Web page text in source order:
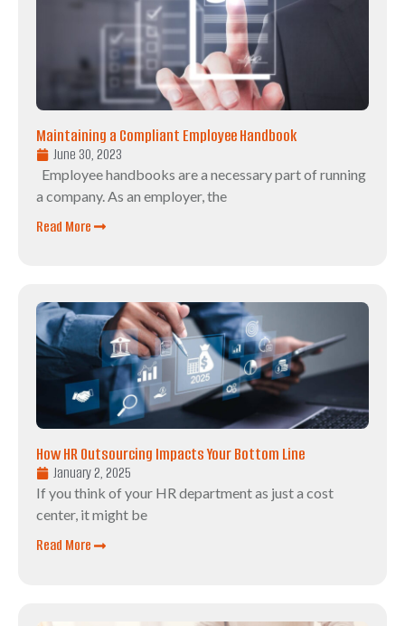
Maintaining a Compliant Employee Handbook
June 30, 2023
Employee handbooks are a necessary part of running
a company. As an employer, the
Read More
How HR Outsourcing Impacts Your Bottom Line
January 2, 2025
If you think of your HR department as just a cost
center, it might be
Read More